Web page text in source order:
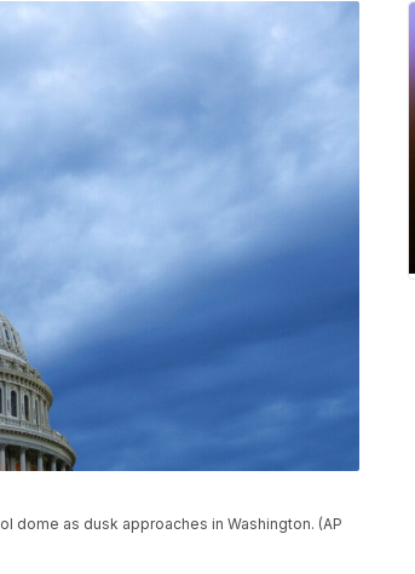
dome as dusk approaches in Washington. (AP